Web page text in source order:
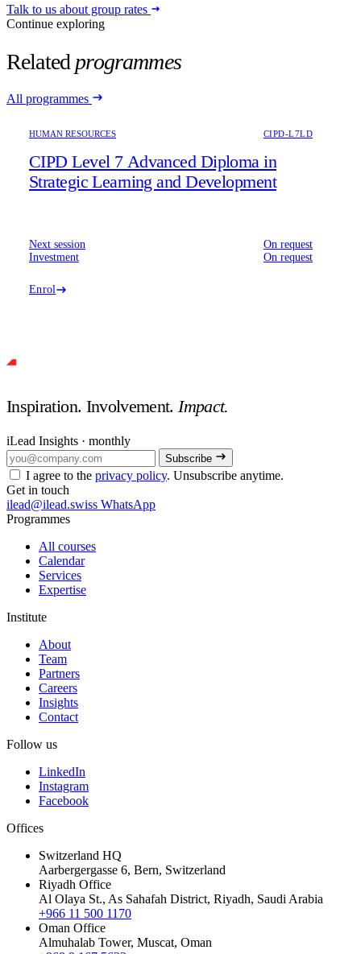
Talk to us about group rates
Continue exploring
Related programmes
All programmes
HUMAN RESOURCES CIPD-L7LD
CIPD Level 7 Advanced Diploma in
Strategic Learning and Development
Next session
On request
Investment
On request
Enrol
Inspiration. Involvement.Impact.
iLead Insights · monthly
Subscribe
I agree to the privacy policy. Unsubscribe anytime.
Get in touch
ilead@ilead.swiss WhatsApp
Programmes
All courses
Calendar
Services
Expertise
Institute
About
Team
Partners
Careers
Insights
Contact
Follow us
LinkedIn
Instagram
Facebook
Offices
Switzerland HQ
Aarbergergasse 6, Bern, Switzerland
Riyadh Office
Al Olaya St., As Sahafah District, Riyadh, Saudi Arabia
+966 11 500 1170
Oman Office
Almuhalab Tower, Muscat, Oman